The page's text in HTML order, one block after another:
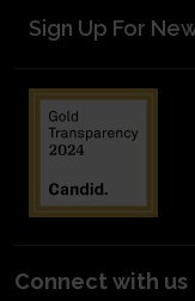
Connect with us
Blog Posts
Media Kit
Financials
Mentorship
Entrepreneurial
Become A Mentor
Industry Awareness
Get Connected
Meet Our Donors
Planned Giving
Fundraise
Become a Sponsor
Sign Up For